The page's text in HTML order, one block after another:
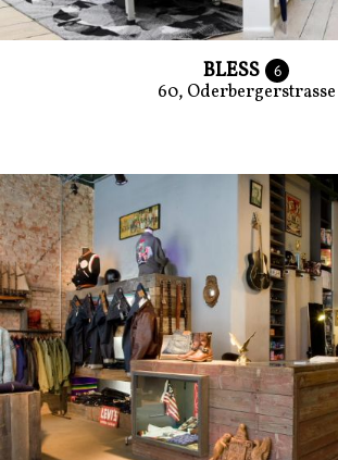
BLESS 6
60, Oderbergerstrasse